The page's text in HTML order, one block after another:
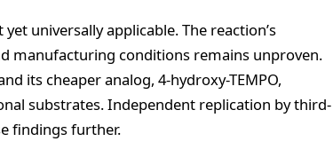
universally applicable. The reaction’s
manufacturing conditions remains unproven.
its cheaper analog, 4-hydroxy-TEMPO,
substrates. Independent replication by third-
findings further.